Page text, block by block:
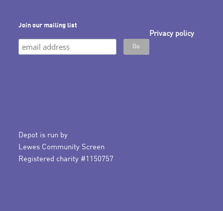
Join our mailing list
Privacy policy
Depot is run by
Lewes Community Screen
Registered charity #1150757